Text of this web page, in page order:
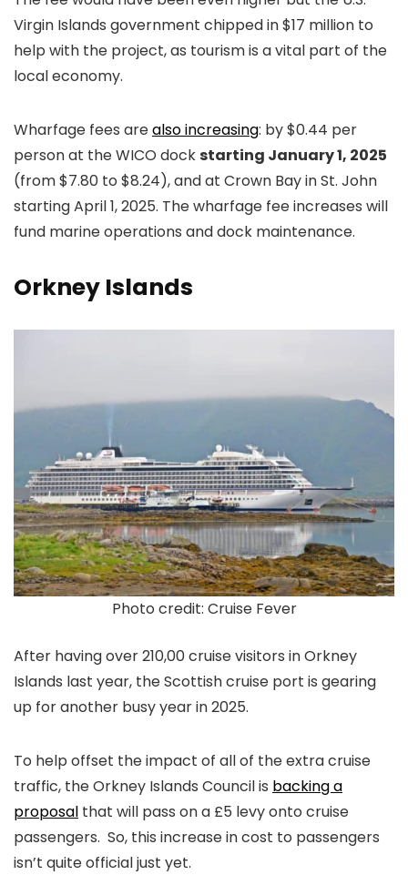
Virgin Islands government chipped in $17 million to
help with the project, as tourism is a vital part of the
local economy.
Wharfage fees arealso increasing: by $0.44 per
person at the WICO dockstarting January 1, 2025
(from $7.80 to $8.24), and at Crown Bay in St. John
starting April 1, 2025. The wharfage fee increases will
fund marine operations and dock maintenance.
Orkney Islands
Photo credit: Cruise Fever
After having over 210,00 cruise visitors in Orkney
Islands last year, the Scottish cruise port is gearing
up for another busy year in 2025.
To help offset the impact of all of the extra cruise
traffic, the Orkney Islands Council is backing a
proposal that will pass on a £5 levy onto cruise
passengers. So, this increase in cost to passengers
isn’t quite official just yet.